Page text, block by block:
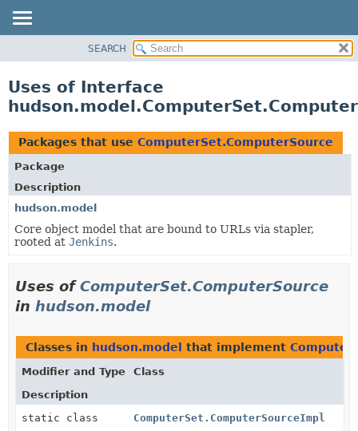
CLASS
TREE
DEPRECATED
INDEX
HELP
SEARCH
Uses of Interface
Packages that use ComputerSet.ComputerSource
Package
Description
hudson.model
Core object model that are bound to URLs via stapler,
rooted at Jenkins.
Uses ofComputerSet.ComputerSource
in hudson.model
Classes in hudson.model that implement
Modifier and Type
Class
Description
static class
ComputerSet.ComputerSourceImpl